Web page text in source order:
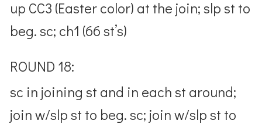
up CC3 (Easter color) at the join; slp st to
beg. sc; ch1 (66 st’s)
ROUND 18:
sc in joining st and in each st around;
join w/slp st to beg. sc; join w/slp st to